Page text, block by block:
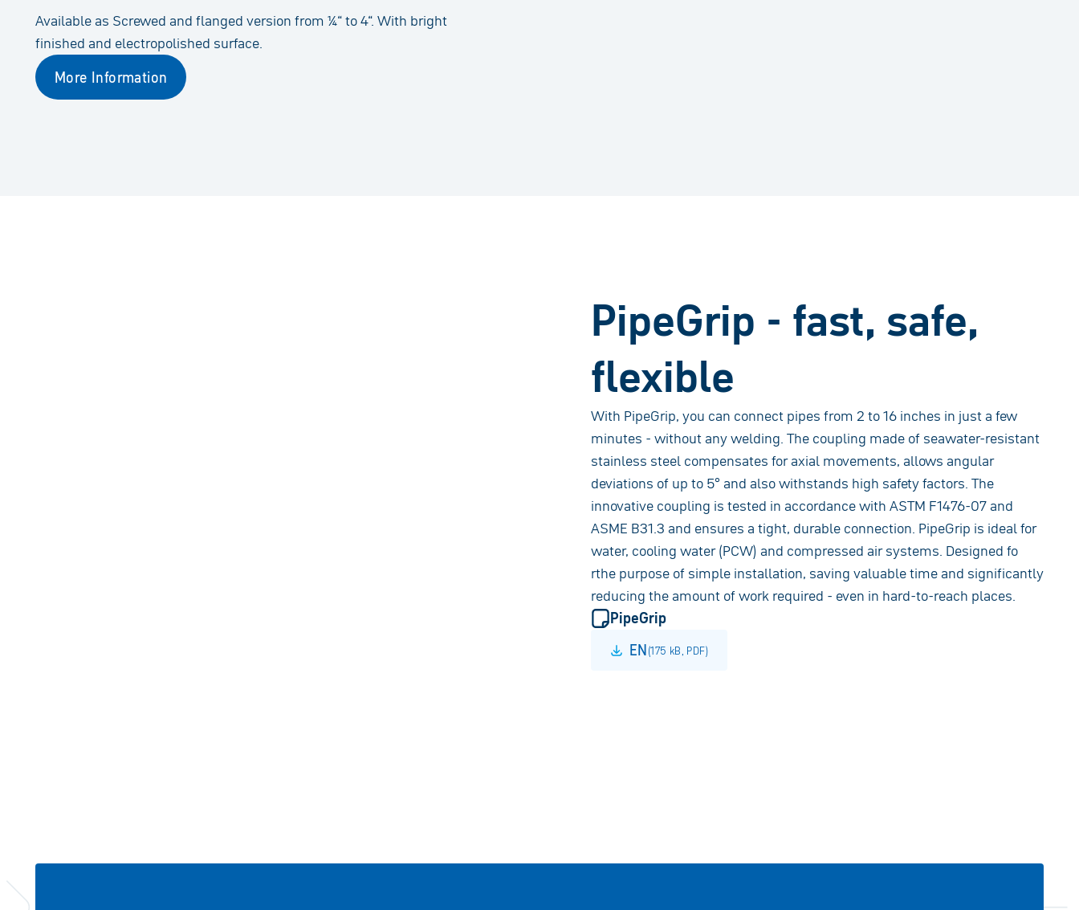
Available as Screwed and flanged version from ¼“ to 4“. With bright
finished and electropolished surface.
More Information
PipeGrip - fast, safe,
flexible
With PipeGrip, you can connect pipes from 2 to 16 inches in just a few
minutes - without any welding. The coupling made of seawater-resistant
stainless steel compensates for axial movements, allows angular
deviations of up to 5° and also withstands high safety factors. The
innovative coupling is tested in accordance with ASTM F1476-07 and
ASME B31.3 and ensures a tight, durable connection. PipeGrip is ideal for
water, cooling water (PCW) and compressed air systems. Designed fo
rthe purpose of simple installation, saving valuable time and significantly
reducing the amount of work required - even in hard-to-reach places.
PipeGrip
EN(175 kB PDF)